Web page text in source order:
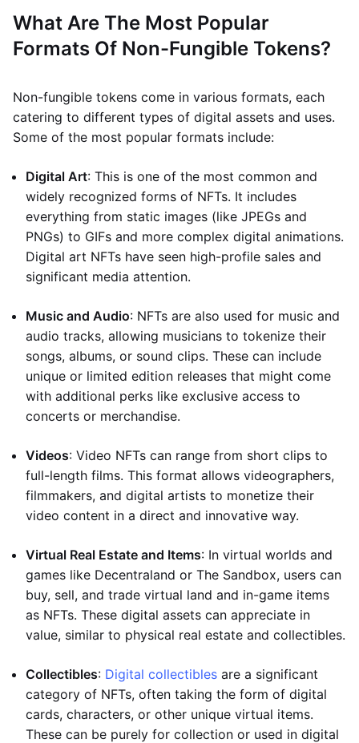
What Are The Most Popular
Formats Of Non-Fungible Tokens?
Non-fungible tokens come in various formats, each
catering to different types of digital assets and uses.
Some of the most popular formats include:
Digital Art: This is one of the most common and
widely recognized forms of NFTs. It includes
everything from static images (like JPEGs and
PNGs) to GIFs and more complex digital animations.
Digital art NFTs have seen high-profile sales and
significant media attention.
Music and Audio: NFTs are also used for music and
audio tracks, allowing musicians to tokenize their
songs, albums, or sound clips. These can include
unique or limited edition releases that might come
with additional perks like exclusive access to
concerts or merchandise.
Videos: Video NFTs can range from short clips to
full-length films. This format allows videographers,
filmmakers, and digital artists to monetize their
video content in a direct and innovative way.
Virtual Real Estate and Items: In virtual worlds and
games like Decentraland or The Sandbox, users can
buy, sell, and trade virtual land and in-game items
as NFTs. These digital assets can appreciate in
value, similar to physical real estate and collectibles.
Collectibles: Digital collectibles are a significant
category of NFTs, often taking the form of digital
cards, characters, or other unique virtual items.
These can be purely for collection or used in digital